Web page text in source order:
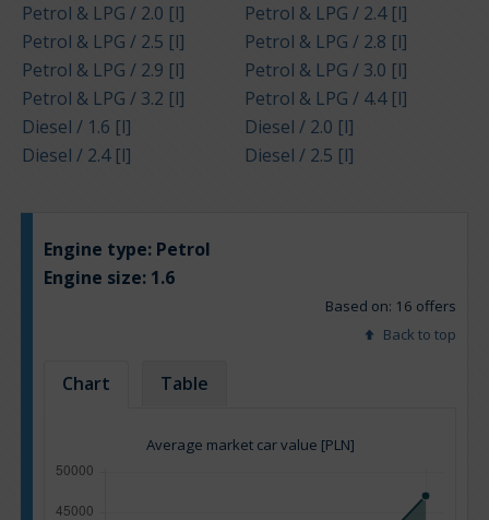
Petrol & LPG / 2.0 [l]
Petrol & LPG / 2.4 [l]
Petrol & LPG / 2.5 [l]
Petrol & LPG / 2.8 [l]
Petrol & LPG / 2.9 [l]
Petrol & LPG / 3.0 [l]
Petrol & LPG / 3.2 [l]
Petrol & LPG / 4.4 [l]
Diesel / 1.6 [l]
Diesel / 2.0 [l]
Diesel / 2.4 [l]
Diesel / 2.5 [l]
Engine type: Petrol
Engine size: 1.6
Based on: 16 offers
Back to top
Chart Table
Average market car value [PLN]